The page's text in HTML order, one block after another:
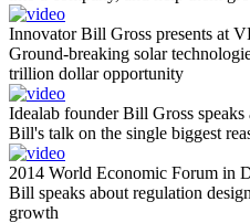
Innovator Bill Gross presents at
Ground-breaking solar
trillion dollar opportunity
Idealab founder Bill Gross
Bill's talk on the single biggest
2014 World Economic Forum in
Bill speaks about regulation
growth